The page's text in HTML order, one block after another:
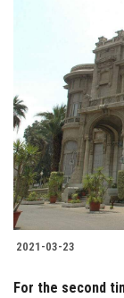
2021-03-23
For the second